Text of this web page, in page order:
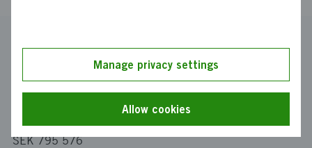
Coordinator
Funding from Vinnova
SEK 795 576
Manage privacy settings
Allow cookies